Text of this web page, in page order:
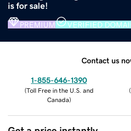
is for sale!
PREMIUM VERIFIED
Contact us
1-855-646-1390
(Toll Free in the U.S. and
Canada)
(